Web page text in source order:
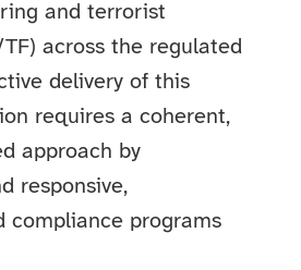
and terrorist
across the regulated
delivery of this
requires a coherent,
approach by
responsive,
compliance programs